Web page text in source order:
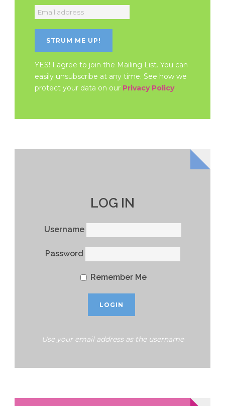
YES! I agree to join the Mailing List. You can
easily unsubscribe at any time. See how we
protect your data on our Privacy Policy.
LOG IN
Username
Password
Remember Me
Use your email address as the username